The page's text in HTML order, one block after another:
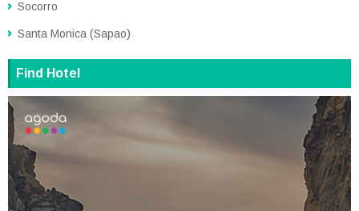
Socorro
Santa Monica (Sapao)
Find Hotel